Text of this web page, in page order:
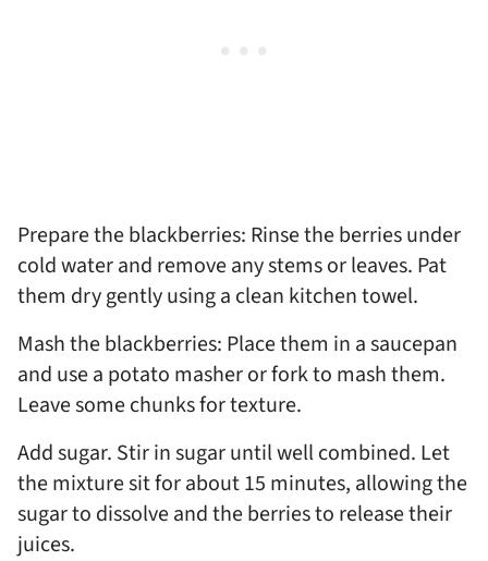
Prepare the blackberries: Rinse the berries under
cold water and remove any stems or leaves. Pat
them dry gently using a clean kitchen towel.
Mash the blackberries: Place them in a saucepan
and use a potato masher or fork to mash them.
Leave some chunks for texture.
Add sugar. Stir in sugar until well combined. Let
the mixture sit for about 15 minutes, allowing the
sugar to dissolve and the berries to release their
juices.